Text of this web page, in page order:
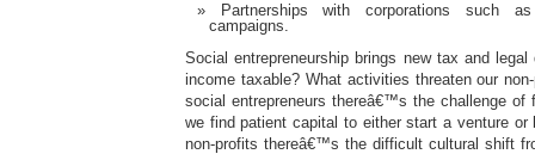
Partnerships with corporations such as
campaigns.
Social entrepreneurship brings new tax and
income taxable? What activities threaten our
social entrepreneurs thereâ€™s the challenge of
we find patient capital to either start a venture
non-profits thereâ€™s the difficult cultural shift